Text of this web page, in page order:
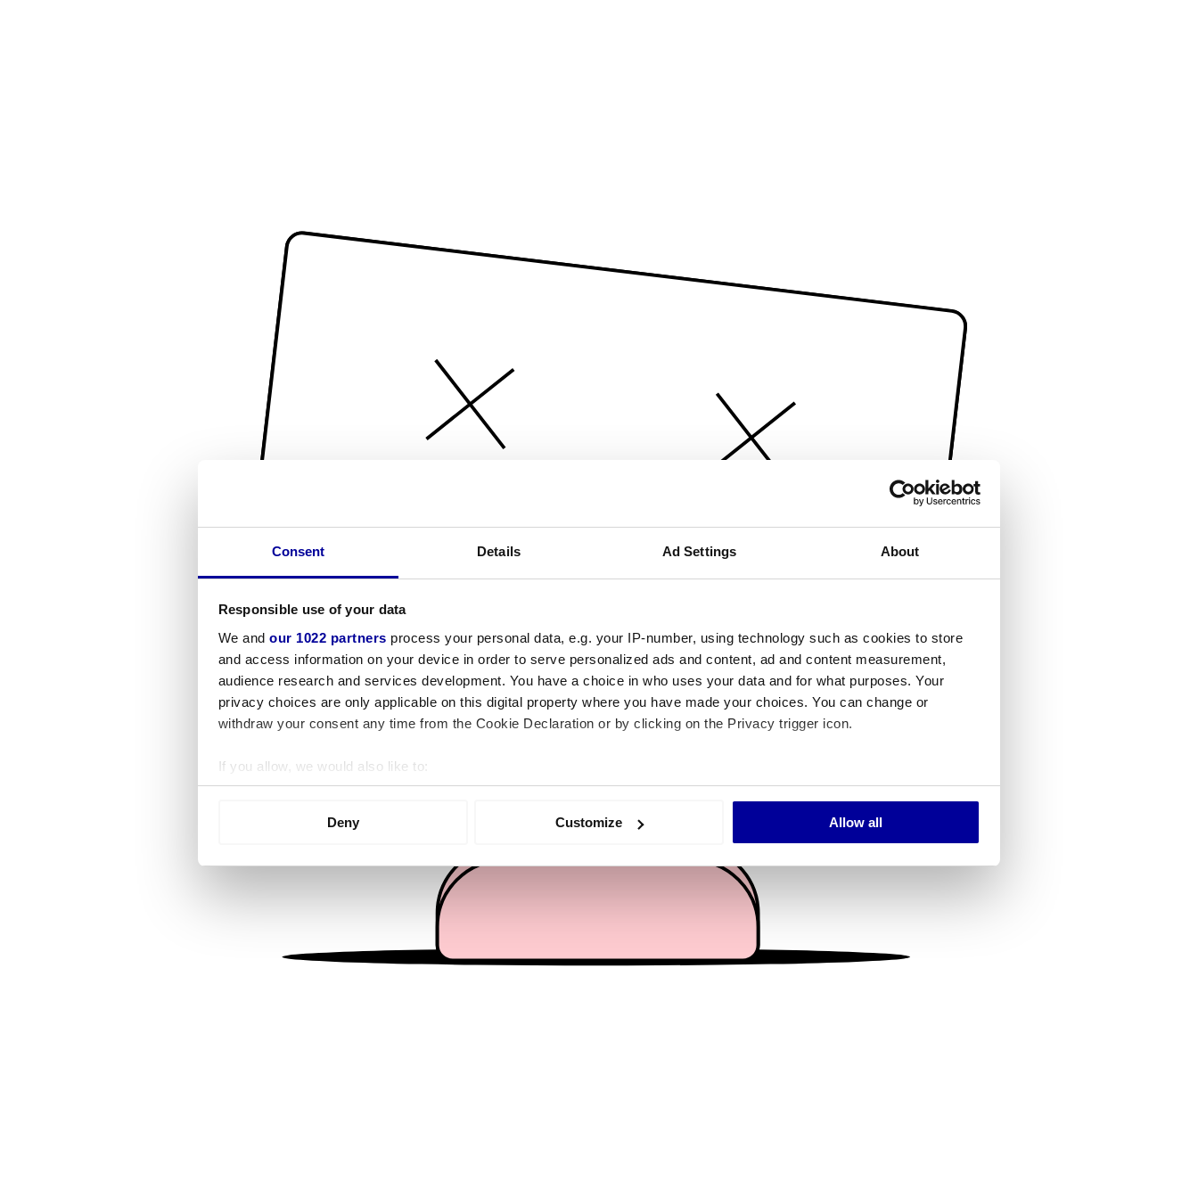
Consent Details Ad Settings About
Responsible use of your data
We and our 1022 partners process your personal data, e.g. your IP-number, using technology such as cookies to store
and access information on your device in order to serve personalized ads and content, ad and content measurement,
audience research and services development. You have a choice in who uses your data and for what purposes. Your
privacy choices are only applicable on this digital property where you have made your choices. You can change or
withdraw your consent any time from the Cookie Declaration or by clicking on the Privacy trigger icon.
If you allow, we would also like to:
Collect information about your geographical location which can be accurate to within several meters
We use cookies to personalise content and ads, to provide social media features and to analyse our traffic. We also share
information about your use of our site with our social media, advertising and analytics partners who may combine it with
other information that you’ve provided to them or that they’ve collected from your use of their services.
Deny Customize Allow all